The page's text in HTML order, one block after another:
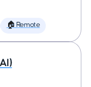
🏠 Remote